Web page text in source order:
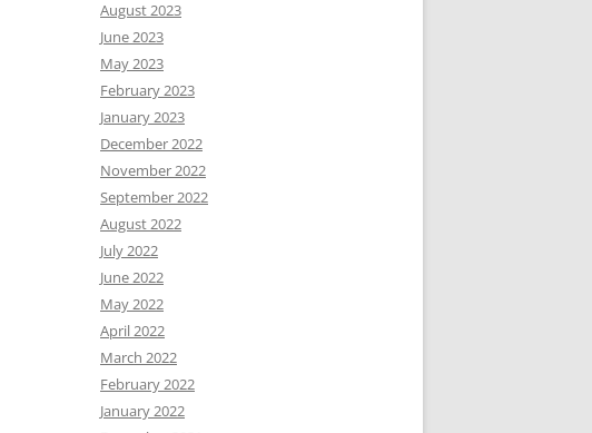
August 2023
June 2023
May 2023
February 2023
January 2023
December 2022
November 2022
September 2022
August 2022
July 2022
June 2022
May 2022
April 2022
March 2022
February 2022
January 2022